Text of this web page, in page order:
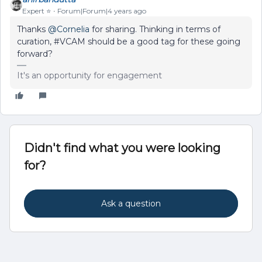
Expert ⭐️ Forum|Forum|4 years ago
Thanks @Cornelia for sharing. Thinking in terms of
curation, #VCAM should be a good tag for these going
forward?
It's an opportunity for engagement
Didn't find what you were looking
for?
Ask a question